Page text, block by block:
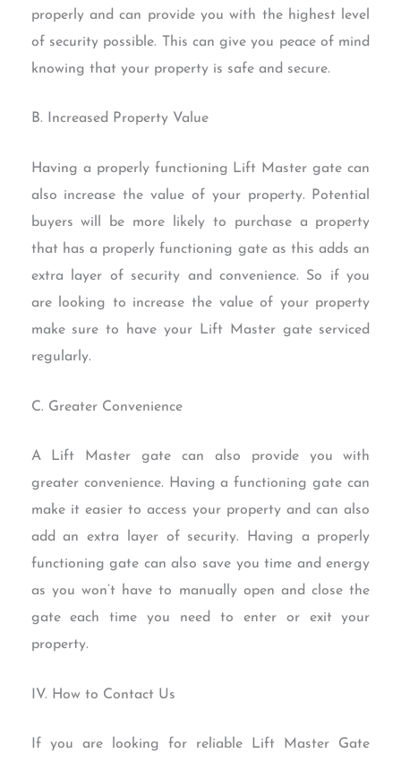
properly and can provide you with the highest level
of security possible. This can give you peace of mind
knowing that your property is safe and secure.
B. Increased Property Value
Having a properly functioning Lift Master gate can
also increase the value of your property. Potential
buyers will be more likely to purchase a property
that has a properly functioning gate as this adds an
extra layer of security and convenience. So if you
are looking to increase the value of your property
make sure to have your Lift Master gate serviced
regularly.
C. Greater Convenience
A Lift Master gate can also provide you with
greater convenience. Having a functioning gate can
make it easier to access your property and can also
add an extra layer of security. Having a properly
functioning gate can also save you time and energy
as you won’t have to manually open and close the
gate each time you need to enter or exit your
property.
IV. How to Contact Us
If you are looking for reliable Lift Master Gate